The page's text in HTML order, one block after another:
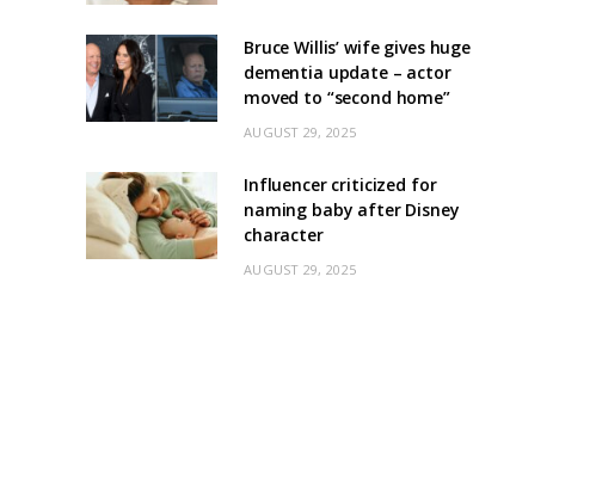
Bruce Willis’ wife gives huge
dementia update – actor
moved to “second home”
AUGUST 29, 2025
Influencer criticized for
naming baby after Disney
character
AUGUST 29, 2025